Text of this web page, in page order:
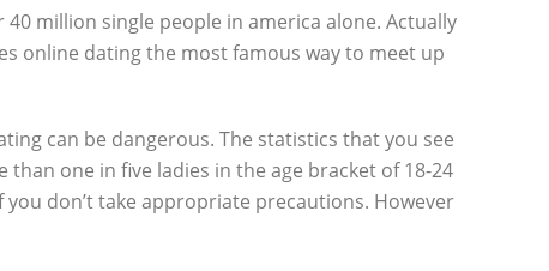
million single people in america alone. Actually
online dating the most famous way to meet up
can be dangerous. The statistics that you see
one in five ladies in the age bracket of 18-24
don’t take appropriate precautions. However